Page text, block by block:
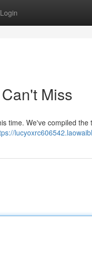
Login
Miss
time. We've compiled the